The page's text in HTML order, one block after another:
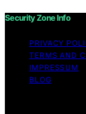
Security Zone Info
PRIVACY
TERMS AND
IMPRESSUM
BLOG